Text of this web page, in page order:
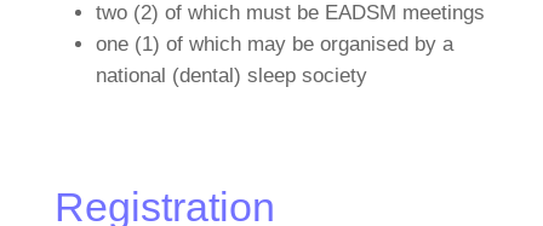
two (2) of which must be EADSM meetings
one (1) of which may be organised by a
national (dental) sleep society
Registration